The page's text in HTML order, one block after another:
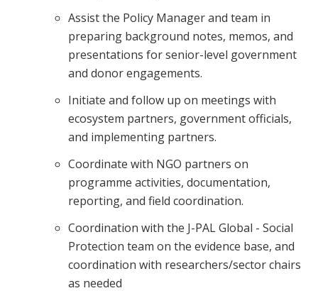
Assist the Policy Manager and team in
preparing background notes, memos, and
presentations for senior-level government
and donor engagements.
Initiate and follow up on meetings with
ecosystem partners, government officials,
and implementing partners.
Coordinate with NGO partners on
programme activities, documentation,
reporting, and field coordination.
Coordination with the J-PAL Global - Social
Protection team on the evidence base, and
coordination with researchers/sector chairs
as needed